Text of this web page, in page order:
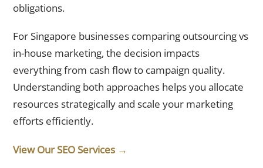
obligations.
For Singapore businesses comparing outsourcing vs
in-house marketing, the decision impacts
everything from cash flow to campaign quality.
Understanding both approaches helps you allocate
resources strategically and scale your marketing
efforts efficiently.
View Our SEO Services →